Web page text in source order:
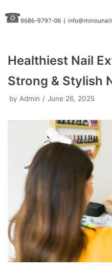
Skip
to
Healthiest Nail
Strong & Stylish
by Admin June 26, 2025